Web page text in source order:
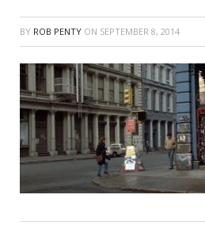
BY ROB PENTY ON SEPTEMBER 8, 2014